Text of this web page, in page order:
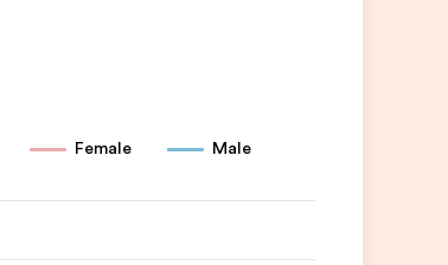
Female Male